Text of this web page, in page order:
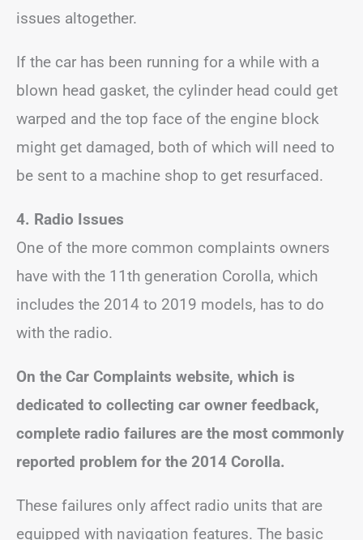
issues altogether.
If the car has been running for a while with a
blown head gasket, the cylinder head could get
warped and the top face of the engine block
might get damaged, both of which will need to
be sent to a machine shop to get resurfaced.
4. Radio Issues
One of the more common complaints owners
have with the 11th generation Corolla, which
includes the 2014 to 2019 models, has to do
with the radio.
On the Car Complaints website, which is
dedicated to collecting car owner feedback,
complete radio failures are the most commonly
reported problem for the 2014 Corolla.
These failures only affect radio units that are
equipped with navigation features. The basic